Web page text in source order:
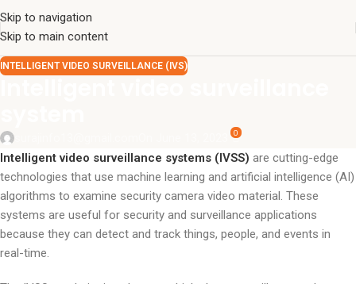
Skip to navigation
Skip to main content
INTELLIGENT VIDEO SURVEILLANCE (IVS)
0
Intelligent video surveillance systems (IVSS) are cutting-edge
technologies that use machine learning and artificial intelligence (AI)
algorithms to examine security camera video material. These
systems are useful for security and surveillance applications
because they can detect and track things, people, and events in
real-time.